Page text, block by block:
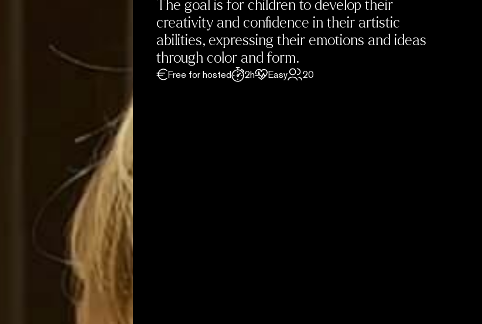
The goal is for children to develop their
creativity and confidence in their artistic
abilities, expressing their emotions and ideas
through color and form.
Free for hosted 2h Easy 20